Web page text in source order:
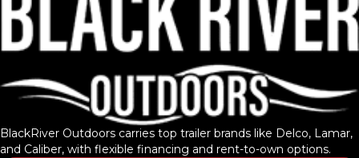
BlackRiver Outdoors carries top trailer brands like Delco, Lamar,
and Caliber, with flexible financing and rent-to-own options.